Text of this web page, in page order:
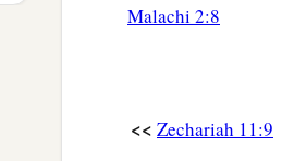
Malachi 2:8
<< Zechariah 11:9